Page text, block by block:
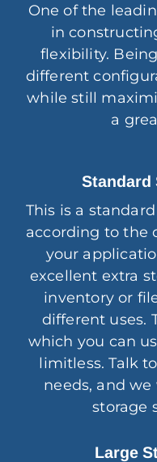
One of the
in
flexibility.
different
while still
a
Standard
This is a
according to the
your
excellent extra
inventory or
different uses.
which you can
limitless. Talk
needs, and
storage
Large